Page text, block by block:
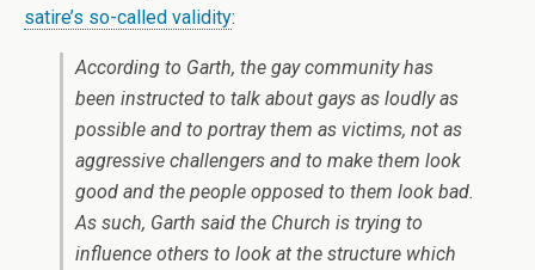
satire’s so-called validity:
According to Garth, the gay community has
been instructed to talk about gays as loudly as
possible and to portray them as victims, not as
aggressive challengers and to make them look
good and the people opposed to them look bad.
As such, Garth said the Church is trying to
influence others to look at the structure which